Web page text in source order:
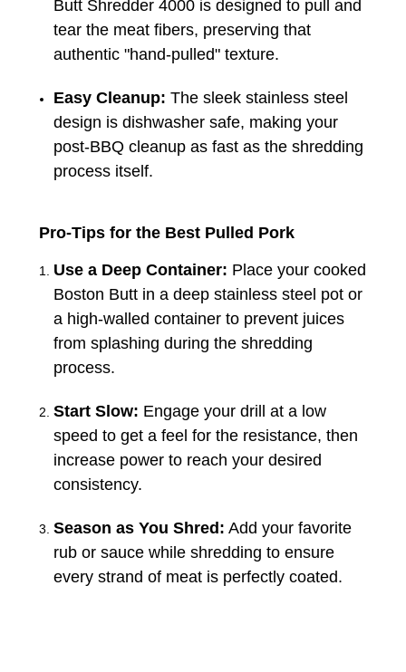
Butt Shredder 4000 is designed to pull and
tear the meat fibers, preserving that
authentic "hand-pulled" texture.
Easy Cleanup: The sleek stainless steel
design is dishwasher safe, making your
post-BBQ cleanup as fast as the shredding
process itself.
Pro-Tips for the Best Pulled Pork
Use a Deep Container: Place your cooked
Boston Butt in a deep stainless steel pot or
a high-walled container to prevent juices
from splashing during the shredding
process.
Start Slow: Engage your drill at a low
speed to get a feel for the resistance, then
increase power to reach your desired
consistency.
Season as You Shred: Add your favorite
rub or sauce while shredding to ensure
every strand of meat is perfectly coated.